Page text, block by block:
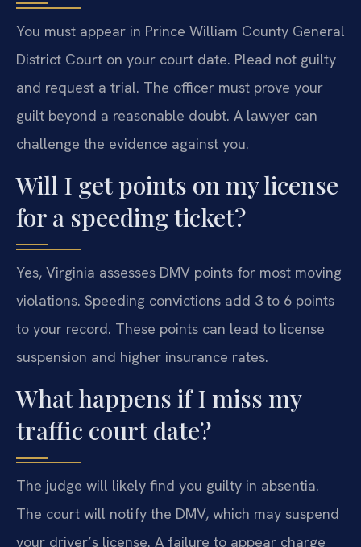
You must appear in Prince William County General
District Court on your court date. Plead not guilty
and request a trial. The officer must prove your
guilt beyond a reasonable doubt. A lawyer can
challenge the evidence against you.
Will I get points on my license
for a speeding ticket?
Yes, Virginia assesses DMV points for most moving
violations. Speeding convictions add 3 to 6 points
to your record. These points can lead to license
suspension and higher insurance rates.
What happens if I miss my
traffic court date?
The judge will likely find you guilty in absentia.
The court will notify the DMV, which may suspend
your driver’s license. A failure to appear charge